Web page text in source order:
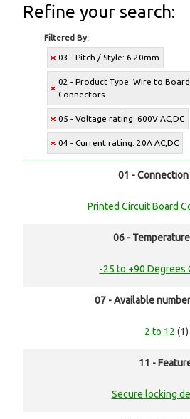
Refine your search:
Filtered By:
03 - Pitch / Style: 6.20mm
02 - Product Type: Wire to
Connectors
05 - Voltage rating: 600V AC,DC
04 - Current rating: 20A AC,DC
01 -
Printed Circuit Board
06 -
-25 to +90 Degrees
07 - Available
2 to 12 (1)
11 -
Secure locking